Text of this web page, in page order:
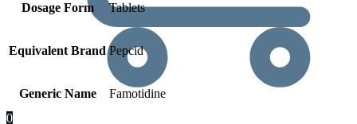
0
Dosage Form Tablets
Equivalent Brand Pepcid
Generic Name Famotidine